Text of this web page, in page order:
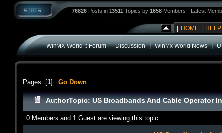
76826 Posts in 13511 Topics by 1658 Members - Latest
HOME HELP
WinMX World :: Forum|Discussion|WinMx World News|
Pages: [1] Go Down
AuthorTopic: US Broadbands And Cable Operator
0 Members and 1 Guest are viewing this topic.